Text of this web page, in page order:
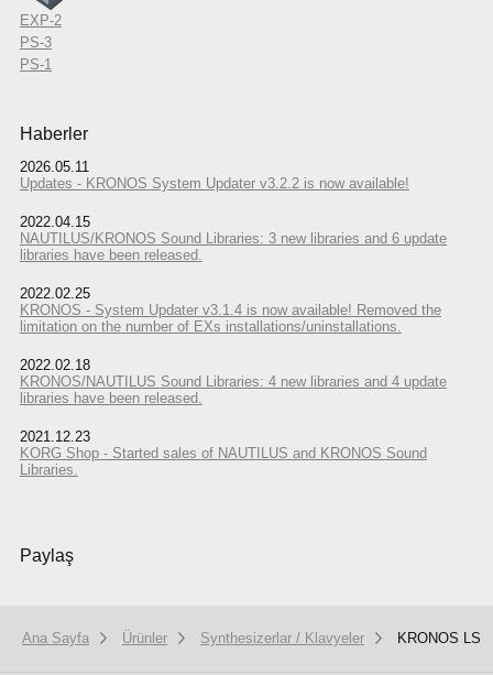
EXP-2
PS-3
PS-1
Haberler
2026.05.11
Updates - KRONOS System Updater v3.2.2 is now available!
2022.04.15
NAUTILUS/KRONOS Sound Libraries: 3 new libraries and 6 update
libraries have been released.
2022.02.25
KRONOS - System Updater v3.1.4 is now available! Removed the
limitation on the number of EXs installations/uninstallations.
2022.02.18
KRONOS/NAUTILUS Sound Libraries: 4 new libraries and 4 update
libraries have been released.
2021.12.23
KORG Shop - Started sales of NAUTILUS and KRONOS Sound
Libraries.
Paylaş
Ana Sayfa Ürünler Synthesizerlar / Klavyeler KRONOS LS